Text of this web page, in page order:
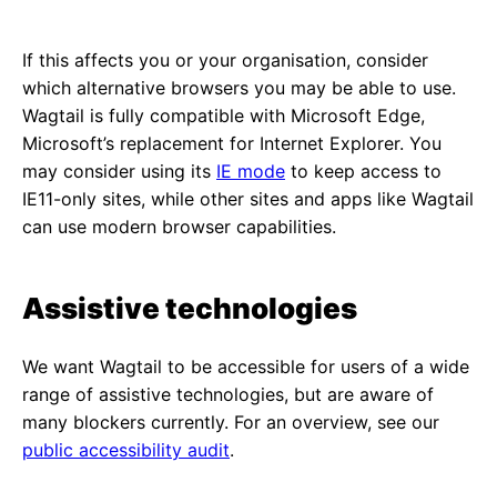
If this affects you or your organisation, consider
which alternative browsers you may be able to use.
Wagtail is fully compatible with Microsoft Edge,
Microsoft’s replacement for Internet Explorer. You
may consider using its IE mode to keep access to
IE11-only sites, while other sites and apps like Wagtail
can use modern browser capabilities.
Assistive technologies
We want Wagtail to be accessible for users of a wide
range of assistive technologies, but are aware of
many blockers currently. For an overview, see our
public accessibility audit.